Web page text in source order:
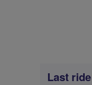
Last ride